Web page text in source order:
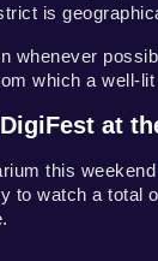
is
which a well-
at
this
watch a